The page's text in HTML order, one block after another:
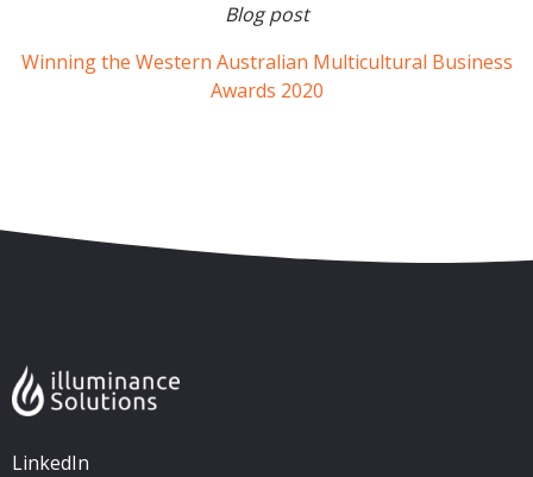
Blog post
Winning the Western Australian Multicultural Business
Awards 2020
LinkedIn